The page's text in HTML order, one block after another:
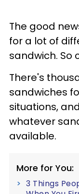
The good
for a lot of
sandwich. So
There's
sandwiches
situations,
whatever
available.
More for You:
3 Things